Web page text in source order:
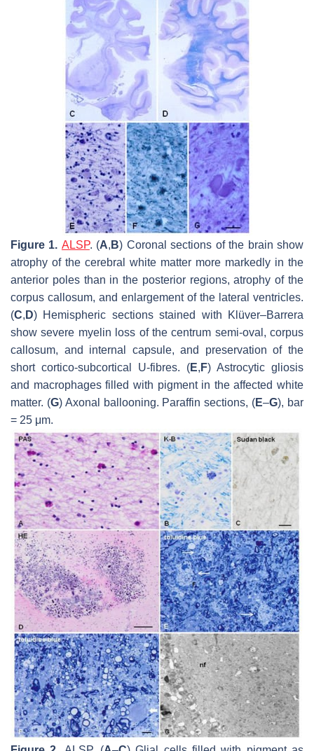
Figure 1. ALSP. (A, B) Coronal sections of the brain show
atrophy of the cerebral white matter more markedly in the
anterior poles than in the posterior regions, atrophy of the
corpus callosum, and enlargement of the lateral ventricles.
(C, D) Hemispheric sections stained with Klüver–Barrera
show severe myelin loss of the centrum semi-oval, corpus
callosum, and internal capsule, and preservation of the
short cortico-subcortical U-fibres. (E, F) Astrocytic gliosis
and macrophages filled with pigment in the affected white
matter. (G) Axonal ballooning. Paraffin sections, (E–G), bar
= 25 μm.